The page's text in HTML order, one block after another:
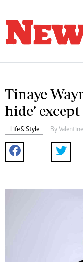
Tinaye
hide’
Life & Style By